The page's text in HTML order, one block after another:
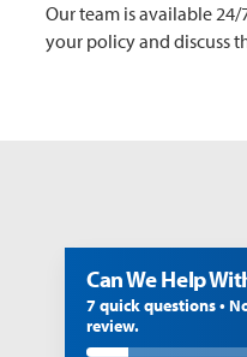
Our team is available
your policy and discuss
Can We Help
7 quick questions •
review.